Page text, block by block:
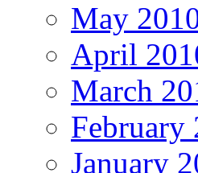
May
April
March
February
January